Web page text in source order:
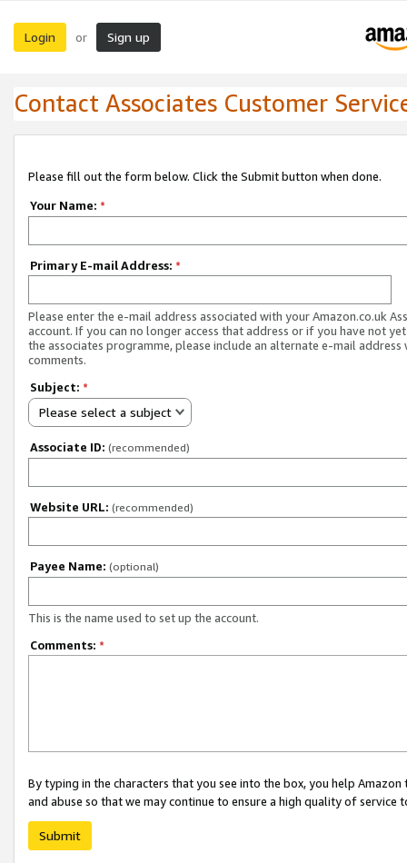
Login or Sign up
Contact Associates Customer
Please fill out the form below. Click the Submit button when done.
Your Name: *
Primary E-mail Address: *
Please enter the e-mail address associated with your Amazon.co.uk
account. If you can no longer access that address or if you have not
the associates programme, please include an alternate e-mail address
comments.
Subject: *
Please select a subject
Associate ID: (recommended)
Website URL: (recommended)
Payee Name: (optional)
This is the name used to set up the account.
Comments: *
By typing in the characters that you see into the box, you help
and abuse so that we may continue to ensure a high quality of service
Submit